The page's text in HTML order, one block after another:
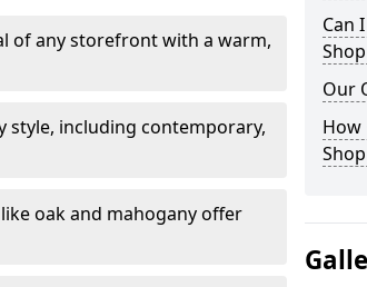
of any storefront with a warm,
style, including contemporary,
oak and mahogany offer
Can
Our
How